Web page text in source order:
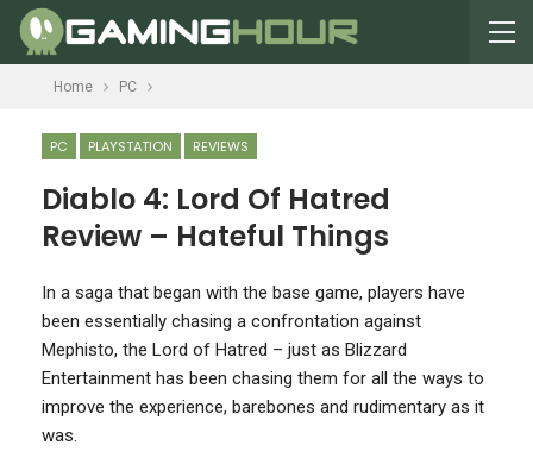
Home PC
PC PLAYSTATION REVIEWS
Diablo 4: Lord Of Hatred
Review – Hateful Things
In a saga that began with the base game, players have
been essentially chasing a confrontation against
Mephisto, the Lord of Hatred – just as Blizzard
Entertainment has been chasing them for all the ways to
improve the experience, barebones and rudimentary as it
was.